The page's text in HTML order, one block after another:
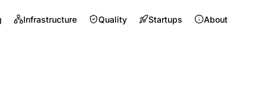
Infrastructure Quality Startups About